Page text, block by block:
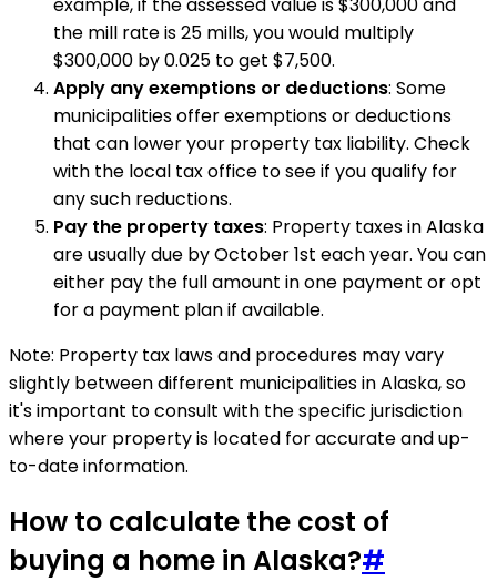
example, if the assessed value is $300,000 and
the mill rate is 25 mills, you would multiply
$300,000 by 0.025 to get $7,500.
Apply any exemptions or deductions: Some
municipalities offer exemptions or deductions
that can lower your property tax liability. Check
with the local tax office to see if you qualify for
any such reductions.
Pay the property taxes: Property taxes in Alaska
are usually due by October 1st each year. You can
either pay the full amount in one payment or opt
for a payment plan if available.
Note: Property tax laws and procedures may vary
slightly between different municipalities in Alaska, so
it's important to consult with the specific jurisdiction
where your property is located for accurate and up-
to-date information.
How to calculate the cost of
buying a home in Alaska?#